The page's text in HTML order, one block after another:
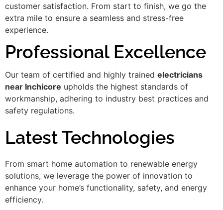
customer satisfaction. From start to finish, we go the
extra mile to ensure a seamless and stress-free
experience.
Professional Excellence
Our team of certified and highly trained electricians
near Inchicore upholds the highest standards of
workmanship, adhering to industry best practices and
safety regulations.
Latest Technologies
From smart home automation to renewable energy
solutions, we leverage the power of innovation to
enhance your home’s functionality, safety, and energy
efficiency.